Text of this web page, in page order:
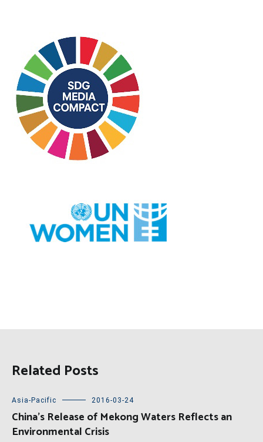
Related Posts
Asia-Pacific 2016-03-24
China’s Release of Mekong Waters Reflects an
Environmental Crisis